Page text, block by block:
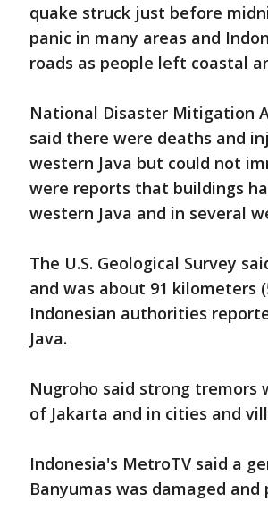
quake struck just before
panic in many areas and
roads as people left coastal
National Disaster Mitigation
said there were deaths and
western Java but could not
were reports that buildings
western Java and in several
The U.S. Geological Survey
and was about 91 kilometers
Indonesian authorities
Java.
Nugroho said strong tremors
of Jakarta and in cities and
Indonesia's MetroTV said a
Banyumas was damaged